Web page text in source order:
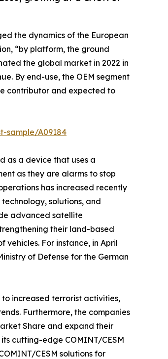
the dynamics of the European
“by platform, the ground
the global market in 2022 in
By end-use, the OEM segment
contributor and expected to
sample/A09184
as a device that uses a
as they are alarms to stop
has increased recently
solutions, and
advanced satellite
their land-based
For instance, in April
of Defense for the German
increased terrorist activities,
Furthermore, the companies
Share and expand their
cutting-edge COMINT/CESM
CESM solutions for